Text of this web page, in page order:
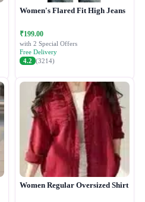
Women's Flared Fit High Jeans
₹199.00
with 2 Special Offers
Free Delivery
4.2 (3214)
Women Regular Oversized Shirt